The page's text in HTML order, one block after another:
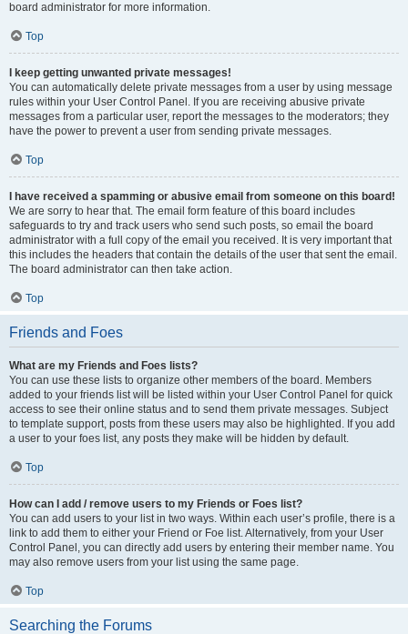
board administrator for more information.
Top
I keep getting unwanted private messages!
You can automatically delete private messages from a user by using message
rules within your User Control Panel. If you are receiving abusive private
messages from a particular user, report the messages to the moderators; they
have the power to prevent a user from sending private messages.
Top
I have received a spamming or abusive email from someone on this board!
We are sorry to hear that. The email form feature of this board includes
safeguards to try and track users who send such posts, so email the board
administrator with a full copy of the email you received. It is very important that
this includes the headers that contain the details of the user that sent the email.
The board administrator can then take action.
Top
Friends and Foes
What are my Friends and Foes lists?
You can use these lists to organize other members of the board. Members
added to your friends list will be listed within your User Control Panel for quick
access to see their online status and to send them private messages. Subject
to template support, posts from these users may also be highlighted. If you add
a user to your foes list, any posts they make will be hidden by default.
Top
How can I add / remove users to my Friends or Foes list?
You can add users to your list in two ways. Within each user’s profile, there is a
link to add them to either your Friend or Foe list. Alternatively, from your User
Control Panel, you can directly add users by entering their member name. You
may also remove users from your list using the same page.
Top
Searching the Forums